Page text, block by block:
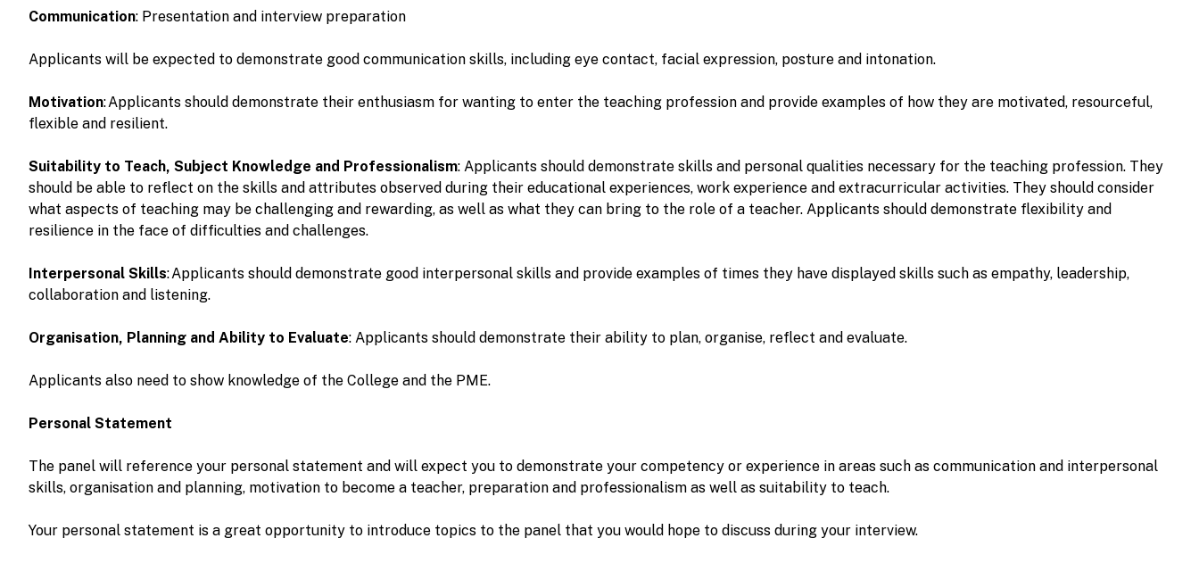
Communication: Presentation and interview preparation
Applicants will be expected to demonstrate good communication skills, including eye contact, facial expression, posture and intonation.
Motivation: Applicants should demonstrate their enthusiasm for wanting to enter the teaching profession and provide examples of how they are motivated, resourceful,
flexible and resilient.
Suitability to Teach, Subject Knowledge and Professionalism: Applicants should demonstrate skills and personal qualities necessary for the teaching profession. They
should be able to reflect on the skills and attributes observed during their educational experiences, work experience and extracurricular activities. They should consider
what aspects of teaching may be challenging and rewarding, as well as what they can bring to the role of a teacher. Applicants should demonstrate flexibility and
resilience in the face of difficulties and challenges.
Interpersonal Skills: Applicants should demonstrate good interpersonal skills and provide examples of times they have displayed skills such as empathy, leadership,
collaboration and listening.
Organisation, Planning and Ability to Evaluate: Applicants should demonstrate their ability to plan, organise, reflect and evaluate.
Applicants also need to show knowledge of the College and the PME.
Personal Statement
The panel will reference your personal statement and will expect you to demonstrate your competency or experience in areas such as communication and interpersonal
skills, organisation and planning, motivation to become a teacher, preparation and professionalism as well as suitability to teach.
Your personal statement is a great opportunity to introduce topics to the panel that you would hope to discuss during your interview.